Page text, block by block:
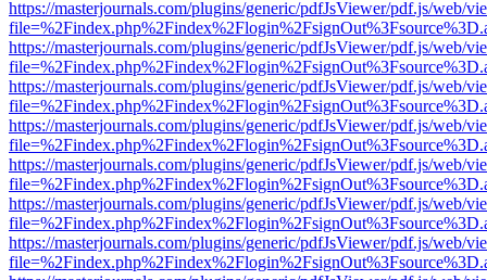
https://masterjournals.com/plugins/generic/pdfJsViewer/pdf.js/web/
https://masterjournals.com/plugins/generic/pdfJsViewer/pdf.js/web/
https://masterjournals.com/plugins/generic/pdfJsViewer/pdf.js/web/
https://masterjournals.com/plugins/generic/pdfJsViewer/pdf.js/web/
https://masterjournals.com/plugins/generic/pdfJsViewer/pdf.js/web/
https://masterjournals.com/plugins/generic/pdfJsViewer/pdf.js/web/
https://masterjournals.com/plugins/generic/pdfJsViewer/pdf.js/web/